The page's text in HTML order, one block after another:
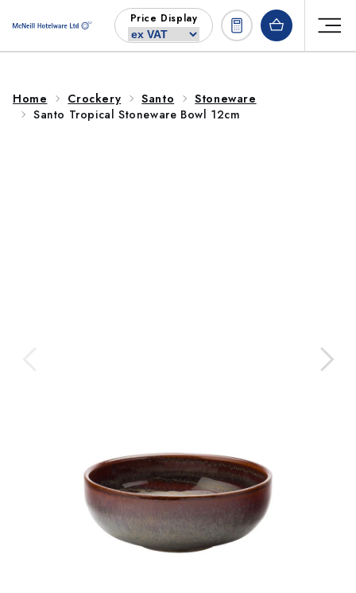
content
Price Display
Home Crockery Santo
Stoneware
Santo Tropical Stoneware Bowl 12cm